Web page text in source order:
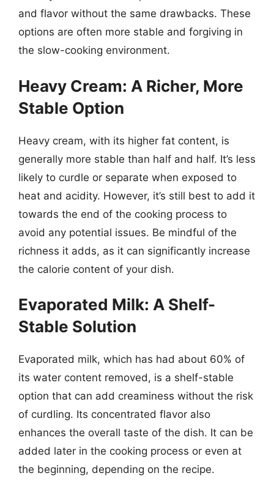
and flavor without the same drawbacks. These
options are often more stable and forgiving in
the slow-cooking environment.
Heavy Cream: A Richer, More
Stable Option
Heavy cream, with its higher fat content, is
generally more stable than half and half. It’s less
likely to curdle or separate when exposed to
heat and acidity. However, it’s still best to add it
towards the end of the cooking process to
avoid any potential issues. Be mindful of the
richness it adds, as it can significantly increase
the calorie content of your dish.
Evaporated Milk: A Shelf-
Stable Solution
Evaporated milk, which has had about 60% of
its water content removed, is a shelf-stable
option that can add creaminess without the risk
of curdling. Its concentrated flavor also
enhances the overall taste of the dish. It can be
added later in the cooking process or even at
the beginning, depending on the recipe.